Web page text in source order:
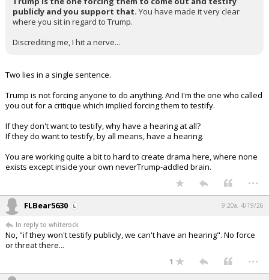
publicly and you support that. You have made it very clear
where you sit in regard to Trump.
Discrediting me, I hit a nerve...
Two lies in a single sentence.
Trump is not forcing anyone to do anything. And I'm the one who called
you out for a critique which implied forcing them to testify.
If they don't want to testify, why have a hearing at all?
If they do want to testify, by all means, have a hearing.
You are working quite a bit to hard to create drama here, where none
exists except inside your own neverTrump-addled brain.
...
FLBear5630 9:20a, 4/19/26
In reply to whiterock
No, "if they won't testify publicly, we can't have an hearing". No force
or threat there...
1 ...